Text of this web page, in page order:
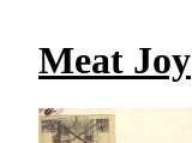
Meat Joy